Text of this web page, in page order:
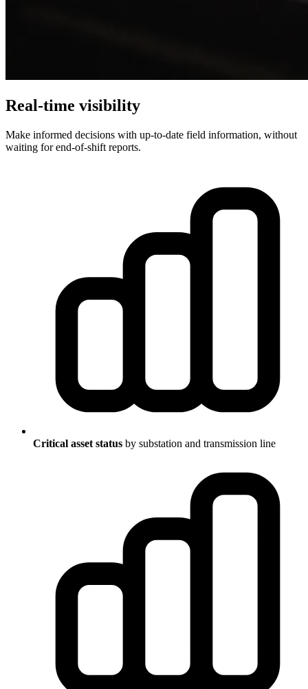
Real-time visibility
Make informed decisions with up-to-date field information, without
waiting for end-of-shift reports.
Critical asset status by substation and transmission line